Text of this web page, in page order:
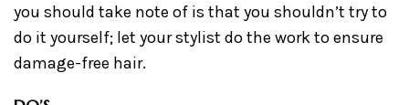
you should take note of is that you shouldn’t try to
do it yourself; let your stylist do the work to ensure
damage-free hair.